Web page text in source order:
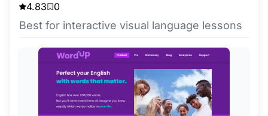
4.83 0
Best for interactive visual language lessons